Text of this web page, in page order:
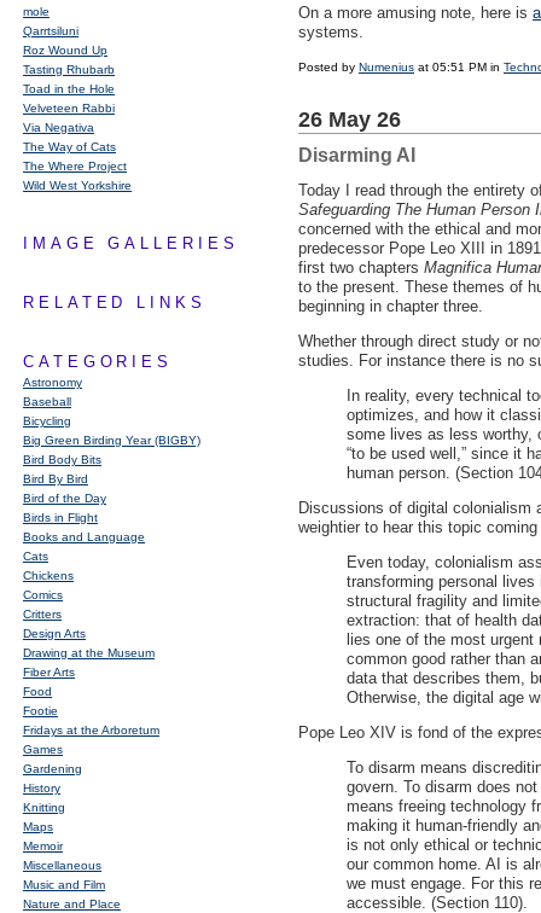
mole
Qarrtsiluni
Roz Wound Up
Tasting Rhubarb
Toad in the Hole
Velveteen Rabbi
Via Negativa
The Way of Cats
The Where Project
Wild West Yorkshire
IMAGE GALLERIES
RELATED LINKS
CATEGORIES
Astronomy
Baseball
Bicycling
Big Green Birding Year (BIGBY)
Bird Body Bits
Bird By Bird
Bird of the Day
Birds in Flight
Books and Language
Cats
Chickens
Comics
Critters
Design Arts
Drawing at the Museum
Fiber Arts
Food
Footie
Fridays at the Arboretum
Games
Gardening
History
Knitting
Maps
Memoir
Miscellaneous
Music and Film
Nature and Place
On a more amusing note, here is
systems.
Posted by Numenius at 05:51 PM in
26 May 26
Disarming AI
Today I read through the entirety
Safeguarding The Human
concerned with the ethical and
predecessor Pope Leo XIII
in
first two chapters Magnifica
to the present. These themes of
beginning in chapter three.
Whether through direct study or
studies. For instance there is no
In reality, every technical
optimizes, and how it
some lives as less worthy,
“to be used well,” since it
human person. (Section
Discussions of digital colonialism
weightier to hear this topic
Even today, colonialism
transforming personal
structural fragility and
extraction: that of health
lies one of the most
common good rather than
data that describes them,
Otherwise, the digital age
Pope Leo XIV is fond of the
To disarm means
govern. To disarm does
means freeing technology
making it human-friendly
is not only ethical or
our common home. AI is
we must engage. For this
accessible. (Section 110).